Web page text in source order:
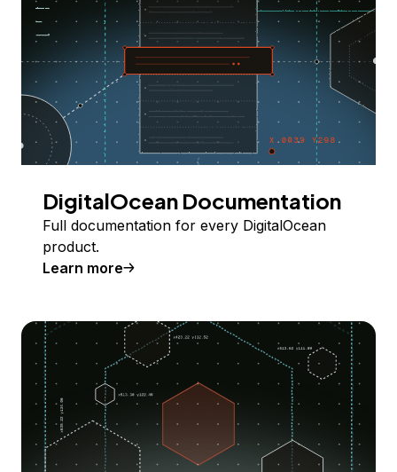
DigitalOcean Documentation
Full documentation for every DigitalOcean
product.
Learn more